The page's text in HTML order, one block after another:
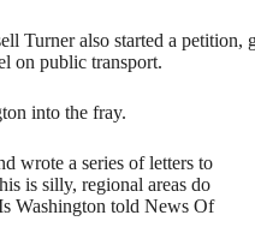
Turner also started a
on public transport.
into the fray.
wrote a series of letters to
is silly, regional areas do
Washington told News Of